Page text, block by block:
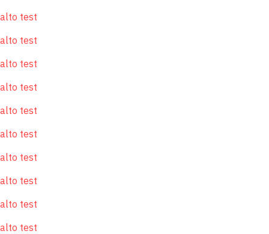
alto test
alto test
alto test
alto test
alto test
alto test
alto test
alto test
alto test
alto test